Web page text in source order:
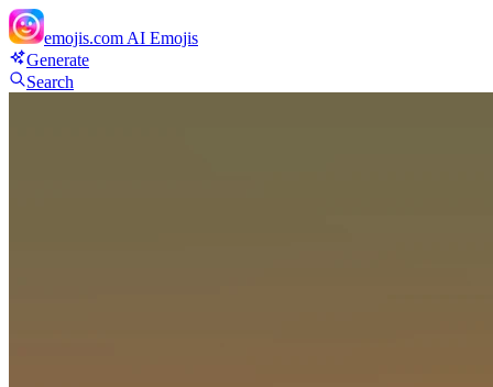
emojis.com AI Emojis
Generate
Search